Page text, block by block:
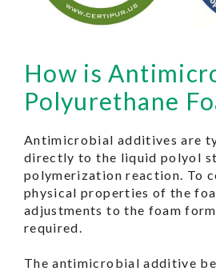
How is
Polyurethane
Antimicrobial additives are
directly to the liquid polyol
polymerization reaction. To
physical properties of the
adjustments to the foam
required.
The antimicrobial additive